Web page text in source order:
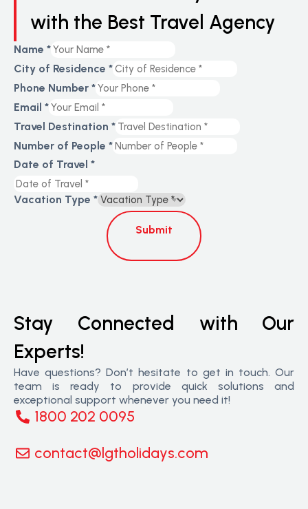
with the Best Travel Agency
Name *
City of Residence *
Phone Number *
Email *
Travel Destination *
Number of People *
Date of Travel *
Vacation Type *
Submit
Stay Connected with Our
Experts!
Have questions? Don’t hesitate to get in touch. Our
team is ready to provide quick solutions and
exceptional support whenever you need it!
1800 202 0095
contact@lgtholidays.com